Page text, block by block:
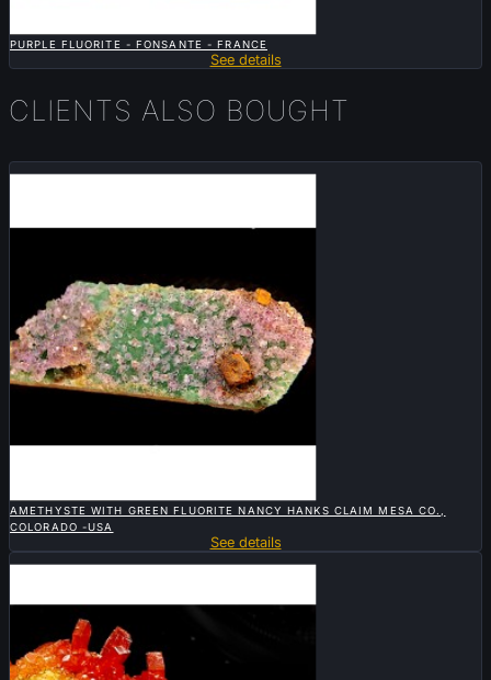
PURPLE FLUORITE - FONSANTE - FRANCE
See details
CLIENTS ALSO BOUGHT
Sold
AMETHYSTE WITH GREEN FLUORITE NANCY HANKS CLAIM MESA CO.,
COLORADO -USA
See details
Sold